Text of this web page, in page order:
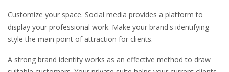
Customize your space. Social media provides a platform to
display your professional work. Make your brand's identifying
style the main point of attraction for clients.
A strong brand identity works as an effective method to draw